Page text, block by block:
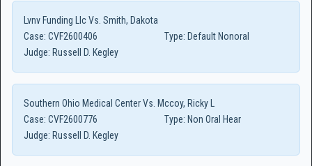
Lvnv Funding Llc Vs. Smith, Dakota
Case: CVF2600406 Type: Default Nonoral
Judge: Russell D. Kegley
Southern Ohio Medical Center Vs. Mccoy, Ricky L
Case: CVF2600776 Type: Non Oral Hear
Judge: Russell D. Kegley